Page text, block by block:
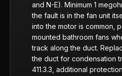
and N-E). Minimum 1
the fault is in the fan unit
into the motor is common,
mounted bathroom fans
track along the duct.
the duct for condensation
411.3.3, additional